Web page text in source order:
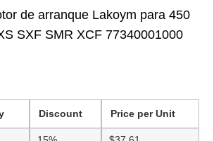
de arranque Lakoym para 450
SXF SMR XCF 77340001000
Discount Price per Unit